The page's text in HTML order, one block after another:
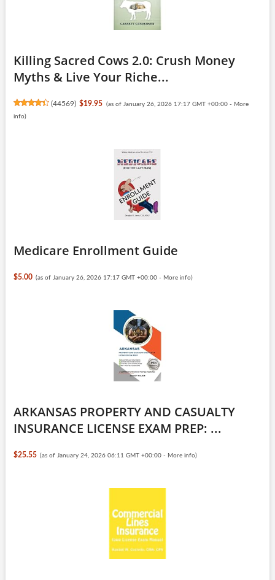
Killing Sacred Cows 2.0: Crush Money
Myths & Live Your Riche...
(44569) $19.95 (as of January 26, 2026 17:17 GMT +00:00 - More
info)
Medicare Enrollment Guide
$5.00 (as of January 26, 2026 17:17 GMT +00:00 - More info)
ARKANSAS PROPERTY AND CASUALTY
INSURANCE LICENSE EXAM PREP: ...
$25.55 (as of January 24, 2026 06:11 GMT +00:00 - More info)